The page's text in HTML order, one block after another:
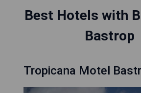
Best Hotels with
Bastrop
Tropicana Motel